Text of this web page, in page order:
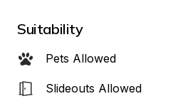
Suitability
Pets Allowed
Slideouts Allowed